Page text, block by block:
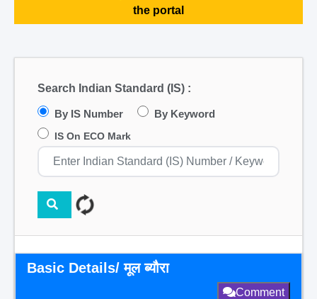
the portal
Search Indian Standard (IS) :
By IS Number By Keyword
IS On ECO Mark
Basic Details/ मूल ब्यौरा
Comment